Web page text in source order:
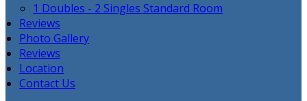
1 Doubles - 2 Singles Standard Room
Reviews
Photo Gallery
Reviews
Location
Contact Us